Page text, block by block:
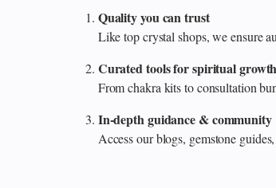
Quality you can trust
Like top crystal shops, we ensure
Curated tools for spiritual growth
From chakra kits to consultation
In‑depth guidance & community
Access our blogs, gemstone